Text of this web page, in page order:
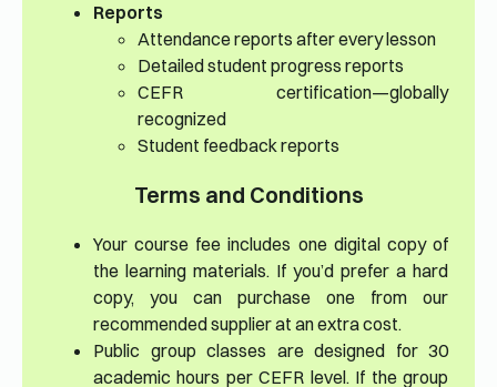
Reports
Attendance reports after every lesson
Detailed student progress reports
CEFR certification—globally
recognized
Student feedback reports
Terms and Conditions
Your course fee includes one digital copy of
the learning materials. If you’d prefer a hard
copy, you can purchase one from our
recommended supplier at an extra cost.
Public group classes are designed for 30
academic hours per CEFR level. If the group